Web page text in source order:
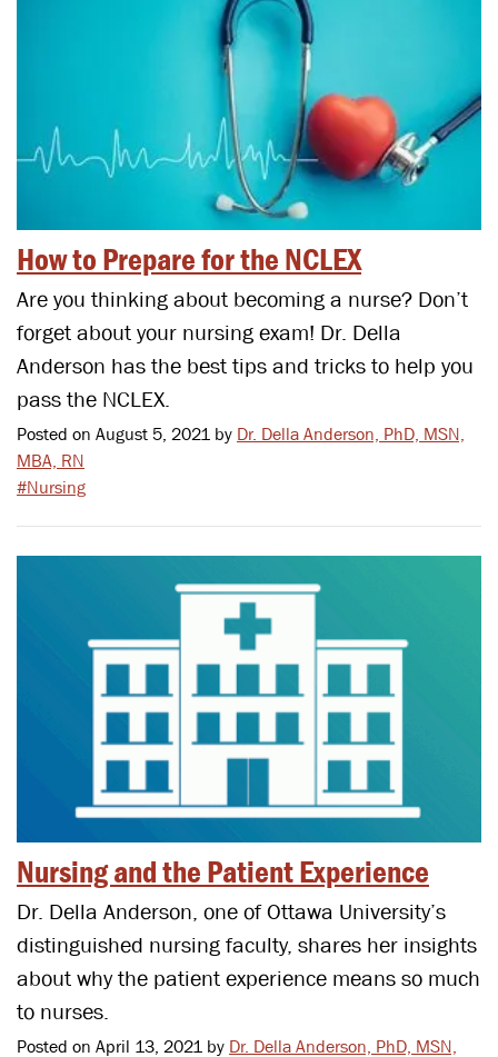
How to Prepare for the NCLEX
Are you thinking about becoming a nurse? Don’t
forget about your nursing exam! Dr. Della
Anderson has the best tips and tricks to help you
pass the NCLEX.
Posted on August 5, 2021 by Dr. Della Anderson, PhD, MSN,
MBA, RN
#Nursing
Nursing and the Patient Experience
Dr. Della Anderson, one of Ottawa University’s
distinguished nursing faculty, shares her insights
about why the patient experience means so much
to nurses.
Posted on April 13, 2021 by Dr. Della Anderson, PhD, MSN,